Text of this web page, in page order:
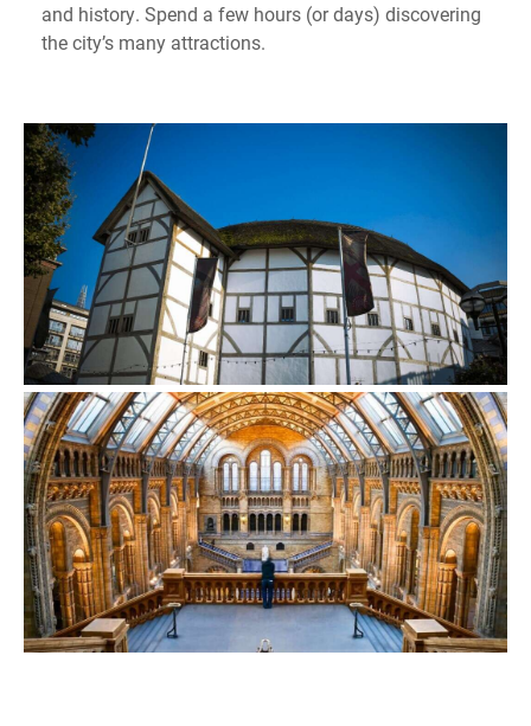
and history. Spend a few hours (or days) discovering
the city’s many attractions.